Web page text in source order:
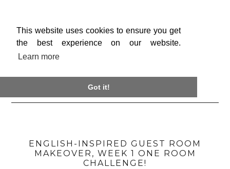
This website uses cookies to ensure you get
the best experience on our website.
Learn more
Got it!
ENGLISH-INSPIRED GUEST ROOM
MAKEOVER, WEEK 1 ONE ROOM
CHALLENGE!